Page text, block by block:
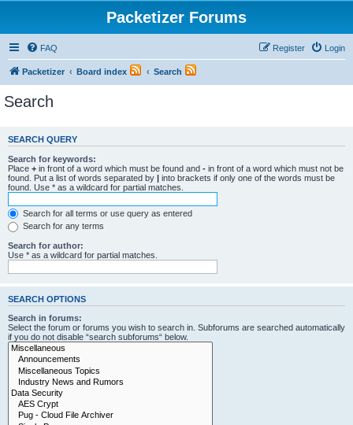
Packetizer Forums
FAQ Login
Register
Packetizer Board index Search
Search
SEARCH QUERY
Search for keywords:
Place + in front of a word which must be found and - in front of a word which must not be
found. Put a list of words separated by | into brackets if only one of the words must be
found. Use * as a wildcard for partial matches.
Search for all terms or use query as entered
Search for any terms
Search for author:
Use * as a wildcard for partial matches.
SEARCH OPTIONS
Search in forums:
Select the forum or forums you wish to search in. Subforums are searched automatically
if you do not disable “search subforums“ below.